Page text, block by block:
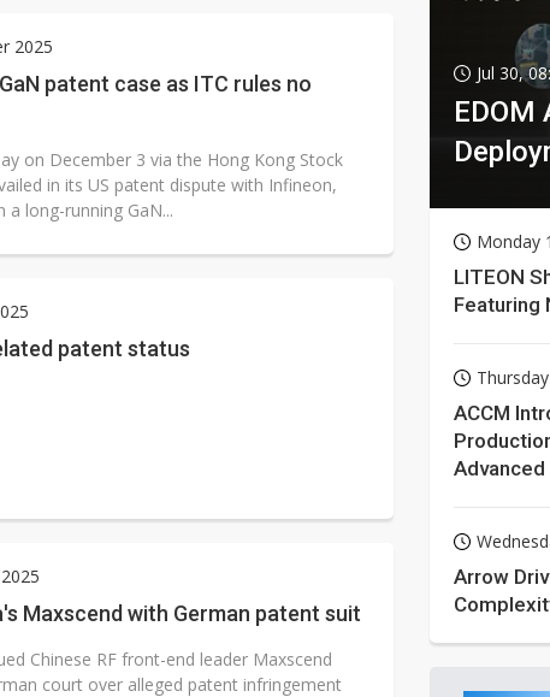
2025
patent case as ITC rules no
on December 3 via the Hong Kong Stock
in its US patent dispute with Infineon,
a long-running GaN...
patent status
Maxscend with German patent suit
Chinese RF front-end leader Maxscend
court over alleged patent infringement
Jul 30,
EDOM
Monday
LITEON
Featuring
ACCM
Arrow